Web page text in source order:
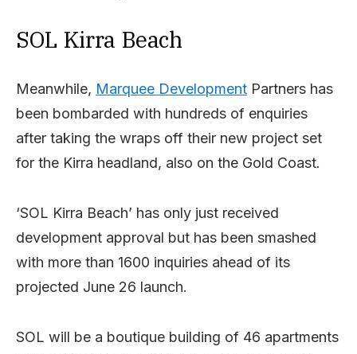
SOL Kirra Beach
Meanwhile, Marquee Development Partners has
been bombarded with hundreds of enquiries
after taking the wraps off their new project set
for the Kirra headland, also on the Gold Coast.
‘SOL Kirra Beach’ has only just received
development approval but has been smashed
with more than 1600 inquiries ahead of its
projected June 26 launch.
SOL will be a boutique building of 46 apartments